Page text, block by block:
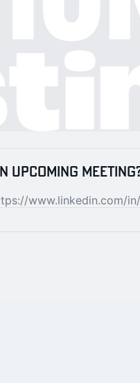
upcoming
www.linkedin.com/